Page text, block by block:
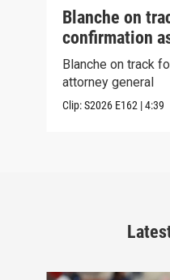
Blanche on
confirmation
Blanche on track
attorney general
Clip:S2026 E162 |4:39